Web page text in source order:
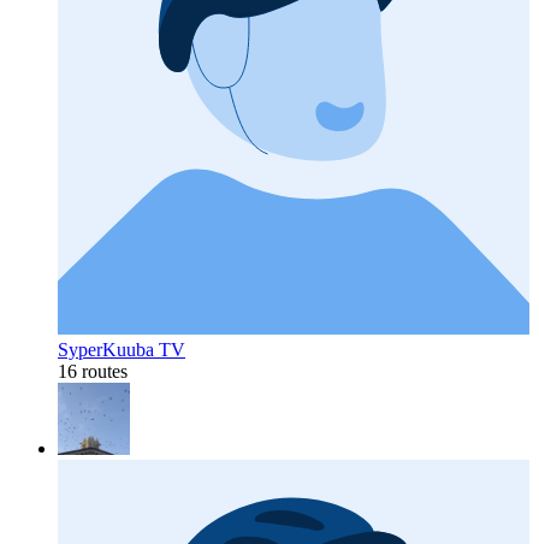
SyperKuuba TV
16 routes